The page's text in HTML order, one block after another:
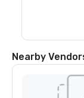
Nearby